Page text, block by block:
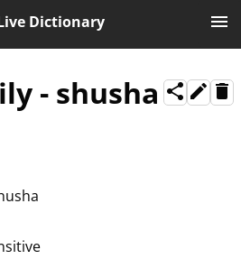
Dictionary
- shusha